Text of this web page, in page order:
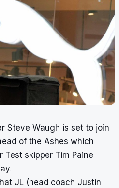
Steve Waugh is set to join
of the Ashes which
Test skipper Tim Paine
JL (head coach Justin